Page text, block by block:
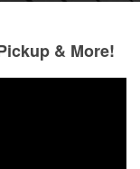
& More!